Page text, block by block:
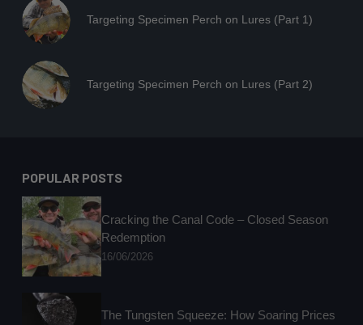
Targeting Specimen Perch on Lures (Part 1)
Targeting Specimen Perch on Lures (Part 2)
POPULAR POSTS
Cracking the Canal Code – Closed Season
Redemption
16/06/2026
The Tungsten Squeeze: How Soaring Prices